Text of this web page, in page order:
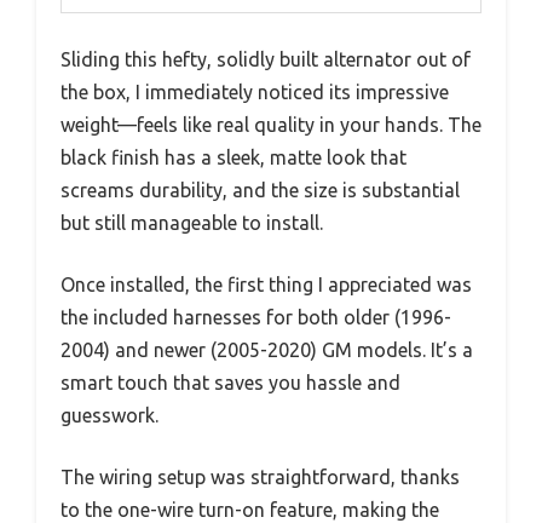
Sliding this hefty, solidly built alternator out of
the box, I immediately noticed its impressive
weight—feels like real quality in your hands. The
black finish has a sleek, matte look that
screams durability, and the size is substantial
but still manageable to install.
Once installed, the first thing I appreciated was
the included harnesses for both older (1996-
2004) and newer (2005-2020) GM models. It’s a
smart touch that saves you hassle and
guesswork.
The wiring setup was straightforward, thanks
to the one-wire turn-on feature, making the